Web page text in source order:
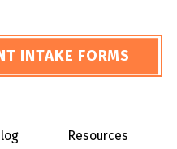
INTAKE FORMS
Resources